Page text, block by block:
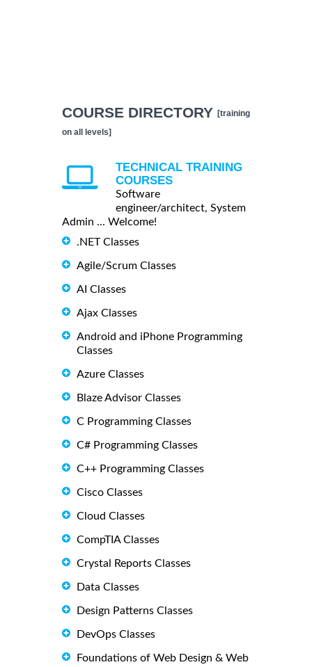
COURSE DIRECTORY [training
on all levels]
TECHNICAL TRAINING
COURSES
Software
engineer/architect, System
Admin ... Welcome!
.NET Classes
Agile/Scrum Classes
AI Classes
Ajax Classes
Android and iPhone Programming
Classes
Azure Classes
Blaze Advisor Classes
C Programming Classes
C# Programming Classes
C++ Programming Classes
Cisco Classes
Cloud Classes
CompTIA Classes
Crystal Reports Classes
Data Classes
Design Patterns Classes
DevOps Classes
Foundations of Web Design & Web